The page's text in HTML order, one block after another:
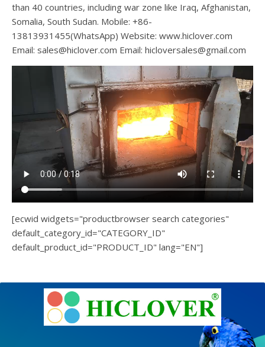
than 40 countries, including war zone like Iraq, Afghanistan,
Somalia, South Sudan. Mobile: +86-
13813931455(WhatsApp) Website: www.hiclover.com
Email: sales@hiclover.com Email: hicloversales@gmail.com
[ecwid widgets="productbrowser search categories"
default_category_id="CATEGORY_ID"
default_product_id="PRODUCT_ID" lang="EN"]